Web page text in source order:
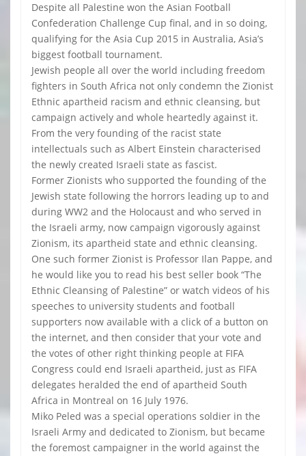
Despite all Palestine won the Asian Football
Confederation Challenge Cup final, and in so doing,
qualifying for the Asia Cup 2015 in Australia, Asia’s
biggest football tournament.
Jewish people all over the world including freedom
fighters in South Africa not only condemn the Zionist
Ethnic apartheid racism and ethnic cleansing, but
campaign actively and whole heartedly against it.
From the very founding of the racist state
intellectuals such as Albert Einstein characterised
the newly created Israeli state as fascist.
Former Zionists who supported the founding of the
Jewish state following the horrors leading up to and
during WW2 and the Holocaust and who served in
the Israeli army, now campaign vigorously against
Zionism, its apartheid state and ethnic cleansing.
One such former Zionist is Professor Ilan Pappe, and
he would like you to read his best seller book “The
Ethnic Cleansing of Palestine” or watch videos of his
speeches to university students and football
supporters now available with a click of a button on
the internet, and then consider that your vote and
the votes of other right thinking people at FIFA
Congress could end Israeli apartheid, just as FIFA
delegates heralded the end of apartheid South
Africa in Montreal on 16 July 1976.
Miko Peled was a special operations soldier in the
Israeli Army and dedicated to Zionism, but became
the foremost campaigner in the world against the